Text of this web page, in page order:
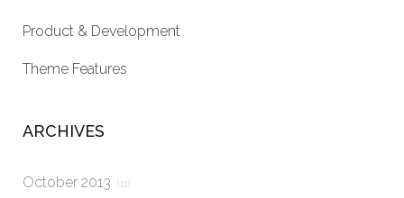
Product & Development
Theme Features
ARCHIVES
October 2013 (11)